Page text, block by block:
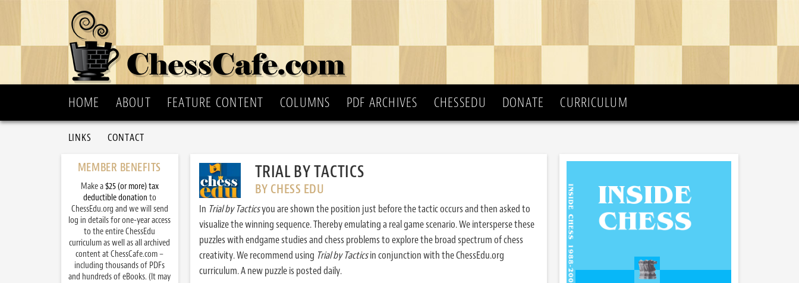
HOME ABOUT FEATURE CONTENT COLUMNS PDF ARCHIVES CHESSEDU DONATE CURRICULUM
LINKS CONTACT
TRIAL BY TACTICS
BY CHESS EDU
In Trial by Tacticsyou are shown the position just before the tactic occurs and then asked to
visualize the winning sequence. Thereby emulating a real game scenario. We intersperse these
puzzles with endgame studies and chess problems to explore the broad spectrum of chess
creativity. We recommend using Trial by Tacticsin conjunction with the ChessEdu.org
curriculum. A new puzzle is posted daily.
MEMBER BENEFITS
Make a$25 (or more) tax
deductible donation to
ChessEdu.org and we will send
log in details for one-year access
to the entire ChessEdu
curriculum as well as all archived
content at ChessCafe.com –
including thousands of PDFs
and hundreds of eBooks. (It may